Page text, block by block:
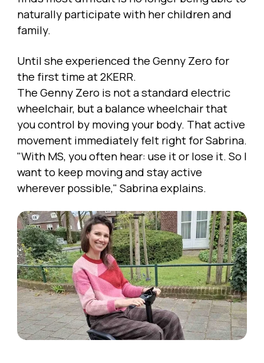
naturally participate with her children and
family.
Until she experienced the Genny Zero for
the first time at 2KERR.
The Genny Zero is not a standard electric
wheelchair, but a balance wheelchair that
you control by moving your body. That active
movement immediately felt right for Sabrina.
"With MS, you often hear: use it or lose it. So I
want to keep moving and stay active
wherever possible," Sabrina explains.